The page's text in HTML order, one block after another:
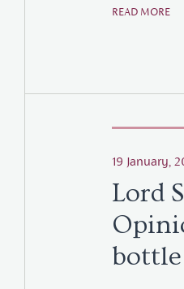
READ MORE
19 January,
Lord